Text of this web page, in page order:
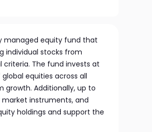
managed equity fund that
individual stocks from
criteria. The fund invests at
equities across all
growth. Additionally, up to
instruments, and
holdings and support the